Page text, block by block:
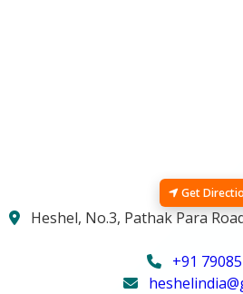
Get
Heshel, No.3, Pathak Para
+91